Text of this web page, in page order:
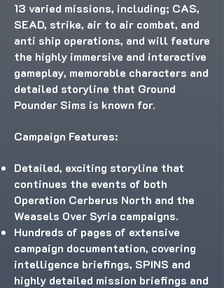
13 varied missions, including; CAS,
SEAD, strike, air to air combat, and
anti ship operations, and will feature
the highly immersive and interactive
gameplay, memorable characters and
detailed storyline that Ground
Pounder Sims is known for.
Campaign Features:
Detailed, exciting storyline that
continues the events of both
Operation Cerberus North and the
Weasels Over Syria campaigns.
Hundreds of pages of extensive
campaign documentation, covering
intelligence briefings, SPINS and
highly detailed mission briefings and